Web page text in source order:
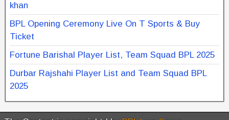
khan
BPL Opening Ceremony Live On T Sports & Buy
Ticket
Fortune Barishal Player List, Team Squad BPL 2025
Durbar Rajshahi Player List and Team Squad BPL
2025